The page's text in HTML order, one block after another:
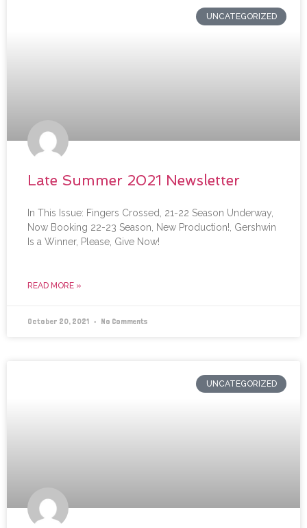
UNCATEGORIZED
Late Summer 2021 Newsletter
In This Issue: Fingers Crossed, 21-22 Season Underway,
Now Booking 22-23 Season, New Production!, Gershwin
Is a Winner, Please, Give Now!
READ MORE »
October 20, 2021 No Comments
UNCATEGORIZED